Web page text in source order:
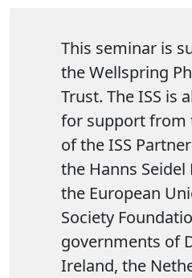
This seminar is
the Wellspring
Trust. The ISS is
for support from
of the ISS
the Hanns Seidel
the European
Society
governments of
Ireland, the